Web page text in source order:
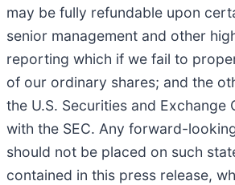
may be fully refundable upon
senior management and other
reporting which if we fail to
of our ordinary shares; and the
the U.S. Securities and
with the SEC. Any forward-
should not be placed on such
contained in this press release,